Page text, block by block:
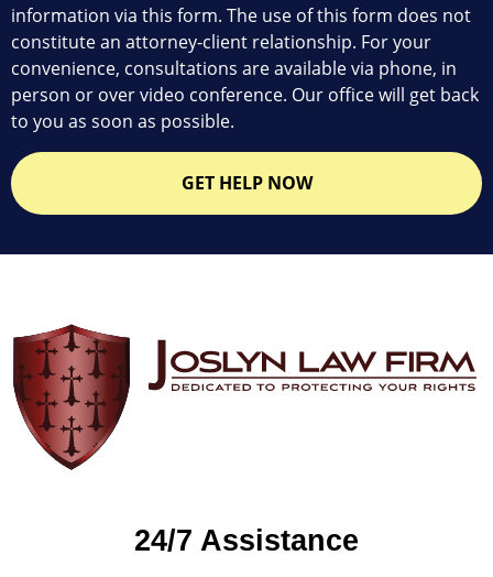
information via this form. The use of this form does not
constitute an attorney-client relationship. For your
convenience, consultations are available via phone, in
person or over video conference. Our office will get back
to you as soon as possible.
GET HELP NOW
24/7 Assistance